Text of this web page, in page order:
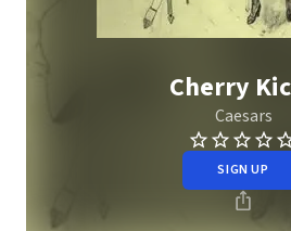
Cherry
Caesars
SIGN UP